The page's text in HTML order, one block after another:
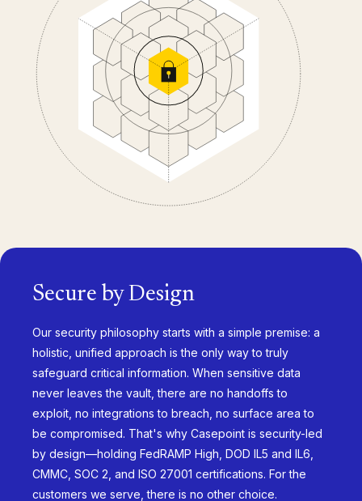
Secure by Design
Our security philosophy starts with a simple premise: a
holistic, unified approach is the only way to truly
safeguard critical information. When sensitive data
never leaves the vault, there are no handoffs to
exploit, no integrations to breach, no surface area to
be compromised. That's why Casepoint is security-led
by design—holding FedRAMP High, DOD IL5 and IL6,
CMMC, SOC 2, and ISO 27001 certifications. For the
customers we serve, there is no other choice.